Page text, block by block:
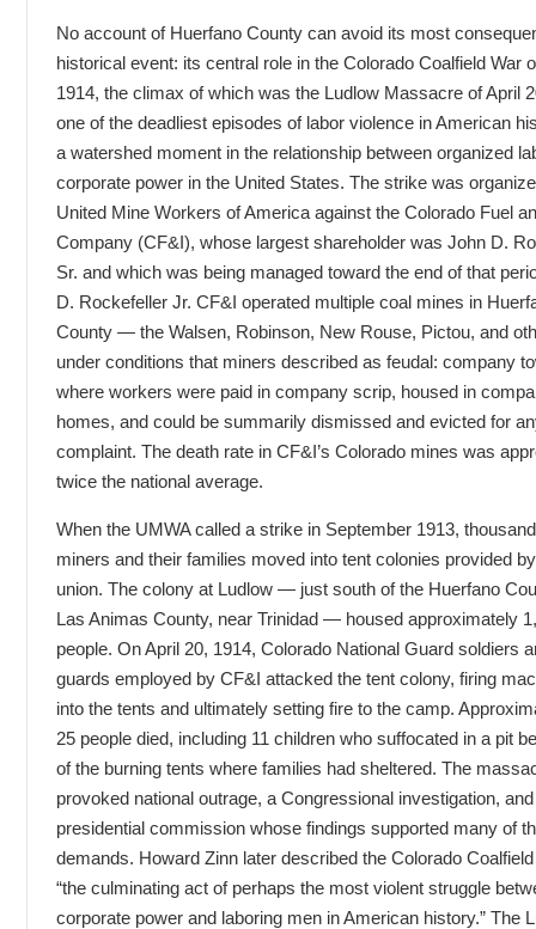
No account of Huerfano County can avoid its most
historical event: its central role in the Colorado Coalfield War
1914, the climax of which was the Ludlow Massacre of April
one of the deadliest episodes of labor violence in American
a watershed moment in the relationship between organized
corporate power in the United States. The strike was
United Mine Workers of America against the Colorado Fuel
Company (CF&I), whose largest shareholder was John D.
Sr. and which was being managed toward the end of that
D. Rockefeller Jr. CF&I operated multiple coal mines in
County — the Walsen, Robinson, New Rouse, Pictou, and
under conditions that miners described as feudal: company
where workers were paid in company scrip, housed in
homes, and could be summarily dismissed and evicted for
complaint. The death rate in CF&I’s Colorado mines was
twice the national average.
When the UMWA called a strike in September 1913,
miners and their families moved into tent colonies provided
union. The colony at Ludlow — just south of the Huerfano
Las Animas County, near Trinidad — housed approximately
people. On April 20, 1914, Colorado National Guard soldiers
guards employed by CF&I attacked the tent colony, firing
into the tents and ultimately setting fire to the camp.
25 people died, including 11 children who suffocated in a pit
of the burning tents where families had sheltered. The
provoked national outrage, a Congressional investigation,
presidential commission whose findings supported many of
demands. Howard Zinn later described the Colorado
“the culminating act of perhaps the most violent struggle
corporate power and laboring men in American history.” The